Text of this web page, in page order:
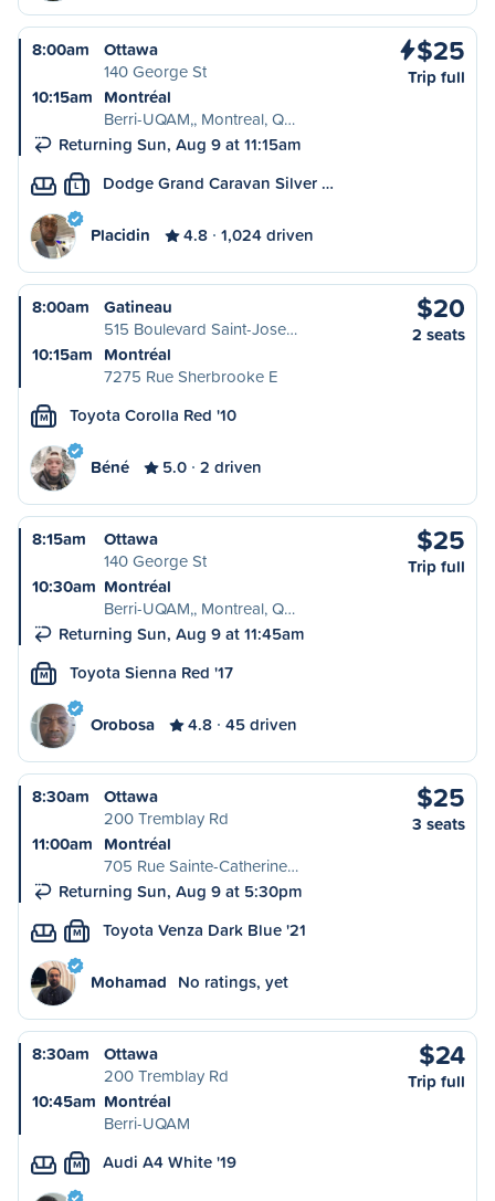
8:00am
Ottawa
140 George St
10:15am Montréal
Berri-UQAM,, Montreal, Q…
Returning Sun, Aug 9 at 11:15am
$25
Trip full
L Dodge Grand Caravan Silver …
Placidin 4.8 1,024 driven
8:00am
Gatineau
515 Boulevard Saint-Jose…
10:15am Montréal
7275 Rue Sherbrooke E
$20
2 seats
M Toyota Corolla Red '10
Béné 5.0 2 driven
8:15am
Ottawa
140 George St
10:30am Montréal
Berri-UQAM,, Montreal, Q…
Returning Sun, Aug 9 at 11:45am
$25
Trip full
M Toyota Sienna Red '17
Orobosa 4.8 45 driven
8:30am
Ottawa
200 Tremblay Rd
11:00am Montréal
705 Rue Sainte-Catherine…
Returning Sun, Aug 9 at 5:30pm
$25
3 seats
M Toyota Venza Dark Blue '21
Mohamad No ratings, yet
8:30am
Ottawa
200 Tremblay Rd
10:45am Montréal
Berri-UQAM
$24
Trip full
M Audi A4 White '19